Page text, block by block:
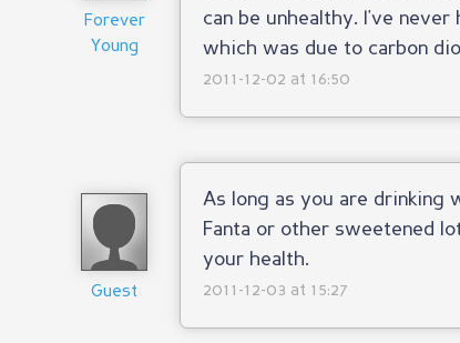
Forever
Young
can be unhealthy. I've
which was due to carbon
2011-12-02 at 16:50
Guest
As long as you are drinking
Fanta or other sweetened
your health.
2011-12-03 at 15:27